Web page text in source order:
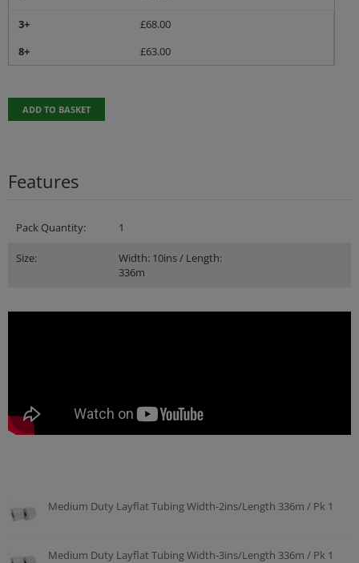
3+ £68.00
8+
£63.00
ADD TO BASKET
Features
Pack Quantity: 1
Size:
Width: 10ins / Length:
336m
Medium Duty Layflat Tubing Width-2ins/Length 336m / Pk 1
Medium Duty Layflat Tubing Width-3ins/Length 336m / Pk 1